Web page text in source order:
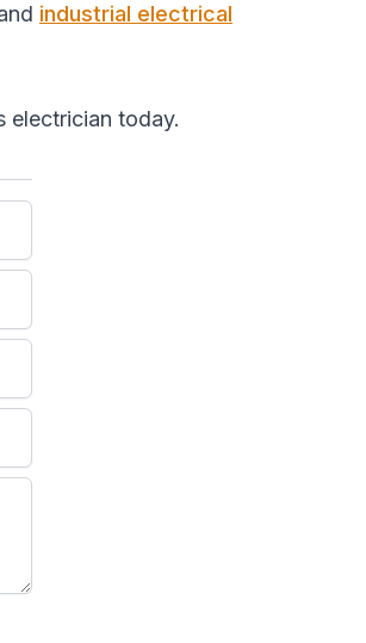
industrial electrical
electrician today.